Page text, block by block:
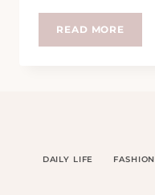
READ MORE
DAILY LIFE FASHION